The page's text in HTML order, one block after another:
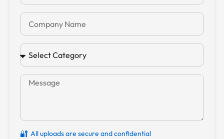
🔐 All uploads are secure and confidential